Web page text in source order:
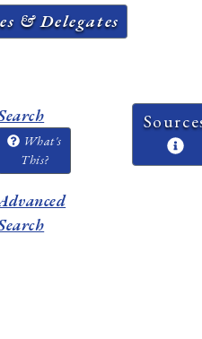
& Delegates
What's
This?